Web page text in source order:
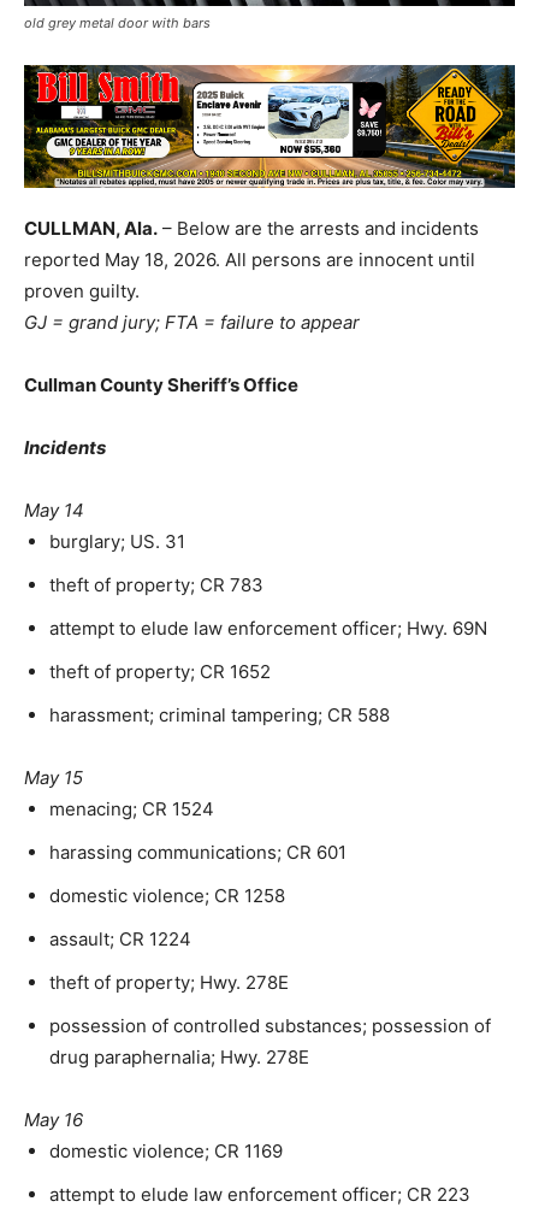
old grey metal door with bars
CULLMAN, Ala. – Below are the arrests and incidents
reported May 18, 2026. All persons are innocent until
proven guilty.
GJ = grand jury; FTA = failure to appear
Cullman County Sheriff’s Office
Incidents
May 14
burglary; US. 31
theft of property; CR 783
attempt to elude law enforcement officer; Hwy. 69N
theft of property; CR 1652
harassment; criminal tampering; CR 588
May 15
menacing; CR 1524
harassing communications; CR 601
domestic violence; CR 1258
assault; CR 1224
theft of property; Hwy. 278E
possession of controlled substances; possession of
drug paraphernalia; Hwy. 278E
May 16
domestic violence; CR 1169
attempt to elude law enforcement officer; CR 223